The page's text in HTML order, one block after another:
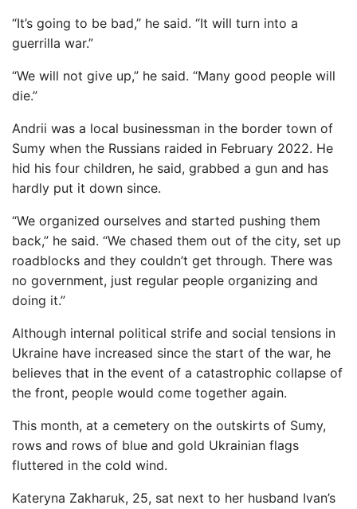
“It’s going to be bad,” he said. “It will turn into a
guerrilla war.”
“We will not give up,” he said. “Many good people will
die.”
Andrii was a local businessman in the border town of
Sumy when the Russians raided in February 2022. He
hid his four children, he said, grabbed a gun and has
hardly put it down since.
“We organized ourselves and started pushing them
back,” he said. “We chased them out of the city, set up
roadblocks and they couldn’t get through. There was
no government, just regular people organizing and
doing it.”
Although internal political strife and social tensions in
Ukraine have increased since the start of the war, he
believes that in the event of a catastrophic collapse of
the front, people would come together again.
This month, at a cemetery on the outskirts of Sumy,
rows and rows of blue and gold Ukrainian flags
fluttered in the cold wind.
Kateryna Zakharuk, 25, sat next to her husband Ivan’s